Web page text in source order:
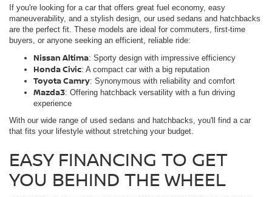
If you're looking for a car that offers great fuel economy, easy
maneuverability, and a stylish design, our used sedans and hatchbacks
are the perfect fit. These models are ideal for commuters, first-time
buyers, or anyone seeking an efficient, reliable ride:
Nissan Altima: Sporty design with impressive efficiency
Honda Civic: A compact car with a big reputation
Toyota Camry: Synonymous with reliability and comfort
Mazda3: Offering hatchback versatility with a fun driving
experience
With our wide range of used sedans and hatchbacks, you'll find a car
that fits your lifestyle without stretching your budget.
EASY FINANCING TO GET
YOU BEHIND THE WHEEL